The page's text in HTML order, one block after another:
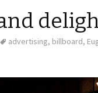
advertising, billboard,